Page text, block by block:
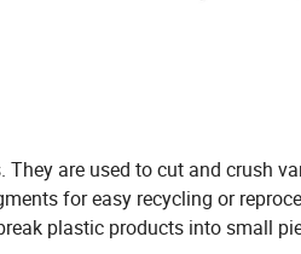
are used to cut and crush
for easy recycling or
plastic products into small